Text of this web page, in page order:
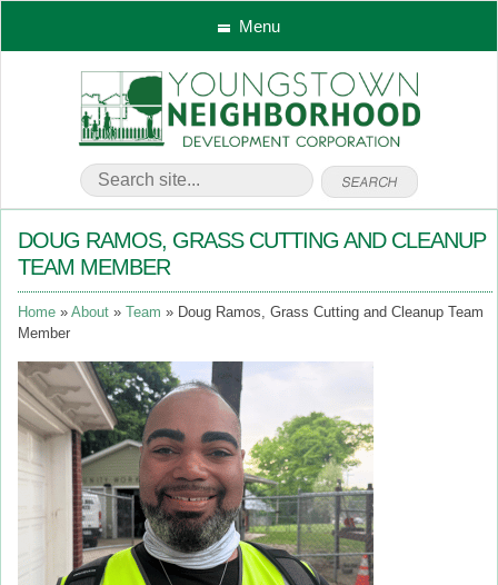
Menu
DOUG RAMOS, GRASS CUTTING AND CLEANUP
TEAM MEMBER
Home About Team
Doug Ramos, Grass Cutting and Cleanup Team
Member